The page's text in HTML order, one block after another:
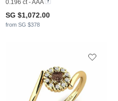
0.196 ct - AAA
SG $1,072.00
from SG $378